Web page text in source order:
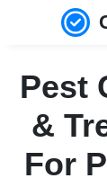
Pest
&
For